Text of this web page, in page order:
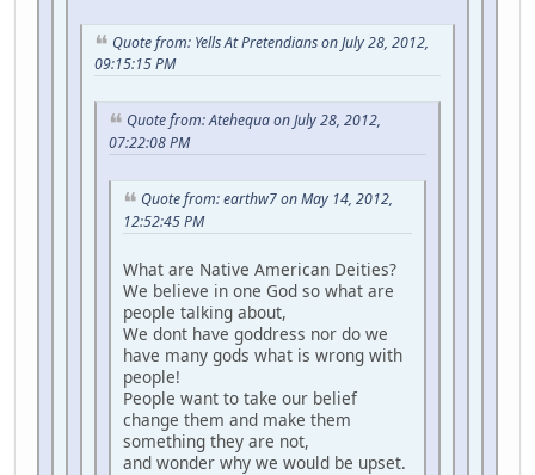
Quote from: Yells At Pretendians on July 28, 2012,
09:15:15 PM
Quote from: Atehequa on July 28, 2012,
07:22:08 PM
Quote from: earthw7 on May 14, 2012,
12:52:45 PM
What are Native American Deities?
We believe in one God so what are
people talking about,
We dont have goddress nor do we
have many gods what is wrong with
people!
People want to take our belief
change them and make them
something they are not,
and wonder why we would be upset.